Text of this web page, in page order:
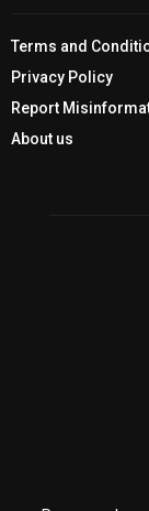
Terms and
Privacy Policy
Report
About us